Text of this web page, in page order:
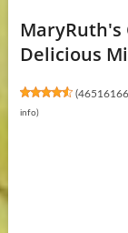
MaryRuth's
Delicious
(46516166
info)